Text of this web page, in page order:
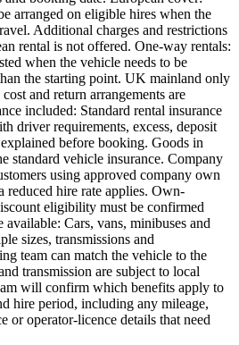
arranged on eligible hires when the
Additional charges and restrictions
rental is not offered. One-way rentals:
when the vehicle needs to be
the starting point. UK mainland only
and return arrangements are
included: Standard rental insurance
driver requirements, excess, deposit
before booking. Goods in
standard vehicle insurance. Company
using approved company own
reduced hire rate applies. Own-
eligibility must be confirmed
Cars, vans, minibuses and
sizes, transmissions and
team can match the vehicle to the
transmission are subject to local
will confirm which benefits apply to
hire period, including any mileage,
or operator-licence details that need